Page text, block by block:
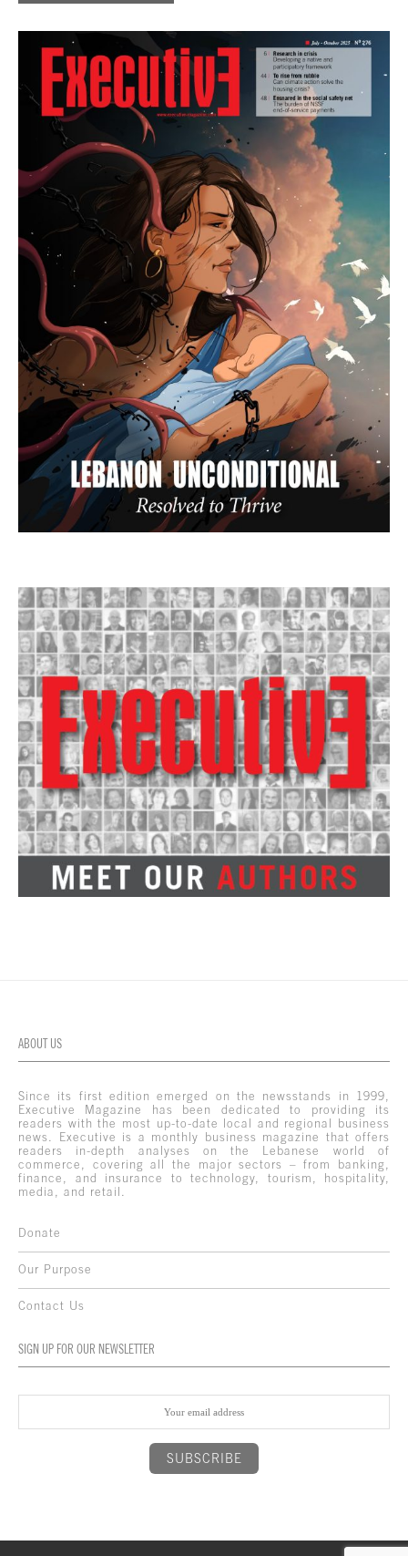
ABOUT US
Since its first edition emerged on the newsstands in 1999,
Executive Magazine has been dedicated to providing its
readers with the most up-to-date local and regional business
news. Executive is a monthly business magazine that offers
readers in-depth analyses on the Lebanese world of
commerce, covering all the major sectors – from banking,
finance, and insurance to technology, tourism, hospitality,
media, and retail.
Donate
Our Purpose
Contact Us
SIGN UP FOR OUR NEWSLETTER